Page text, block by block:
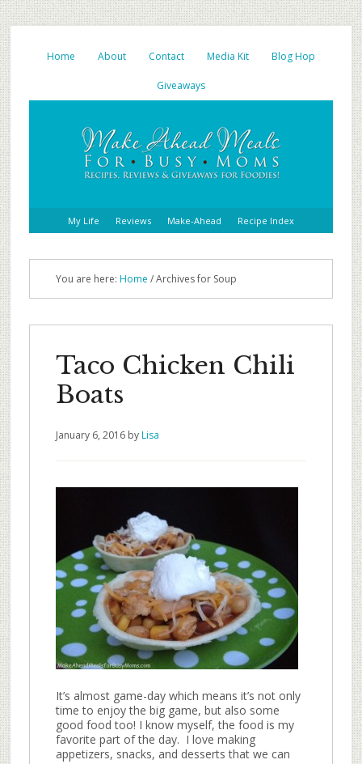
Home About Contact Media Kit Blog Hop
Giveaways
My Life Reviews Make-Ahead Recipe Index
You are here: Home / Archives for Soup
Taco Chicken Chili
Boats
January 6, 2016byLisa
It’s almost game-day which means it’s not only
time to enjoy the big game, but also some
good food too! I know myself, the food is my
favorite part of the day. I love making
appetizers, snacks, and desserts that we can